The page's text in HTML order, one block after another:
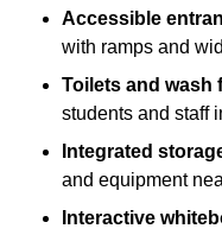
Accessible
with ramps and
Toilets and wash
students and staff
Integrated
and equipment
Interactive